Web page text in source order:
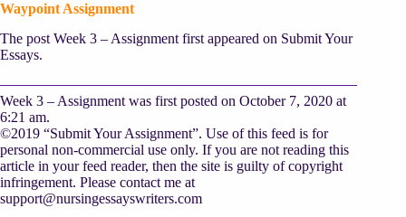
Waypoint Assignment
The post Week 3 – Assignment first appeared on Submit Your
Essays.
Week 3 – Assignment was first posted on October 7, 2020 at
6:21 am.
©2019 “Submit Your Assignment”. Use of this feed is for
personal non-commercial use only. If you are not reading this
article in your feed reader, then the site is guilty of copyright
infringement. Please contact me at
support@nursingessayswriters.com